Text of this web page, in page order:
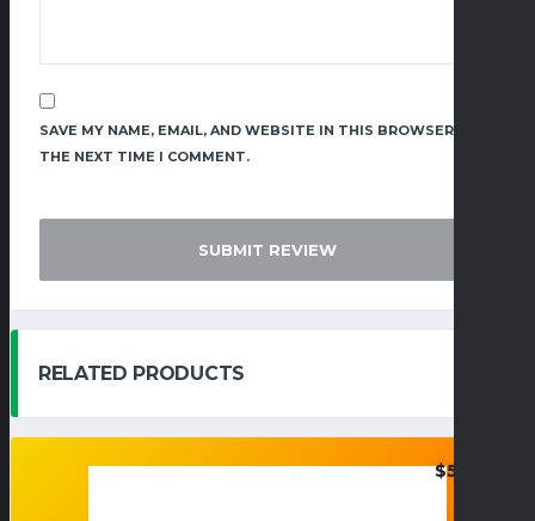
SAVE MY NAME, EMAIL, AND WEBSITE IN THIS BROWSER FOR
THE NEXT TIME I COMMENT.
RELATED PRODUCTS
$50.95